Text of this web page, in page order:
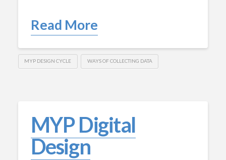
Read More
MYP DESIGN CYCLE WAYS OF COLLECTING DATA
MYP Digital
Design